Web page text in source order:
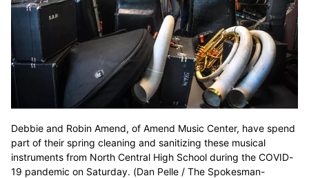
Debbie and Robin Amend, of Amend Music Center, have spend
part of their spring cleaning and sanitizing these musical
instruments from North Central High School during the COVID-
19 pandemic on Saturday. (Dan Pelle / The Spokesman-